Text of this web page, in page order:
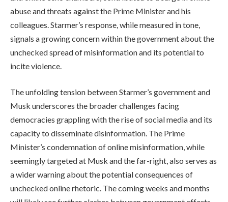
abuse and threats against the Prime Minister and his
colleagues. Starmer’s response, while measured in tone,
signals a growing concern within the government about the
unchecked spread of misinformation and its potential to
incite violence.
The unfolding tension between Starmer’s government and
Musk underscores the broader challenges facing
democracies grappling with the rise of social media and its
capacity to disseminate disinformation. The Prime
Minister’s condemnation of online misinformation, while
seemingly targeted at Musk and the far-right, also serves as
a wider warning about the potential consequences of
unchecked online rhetoric. The coming weeks and months